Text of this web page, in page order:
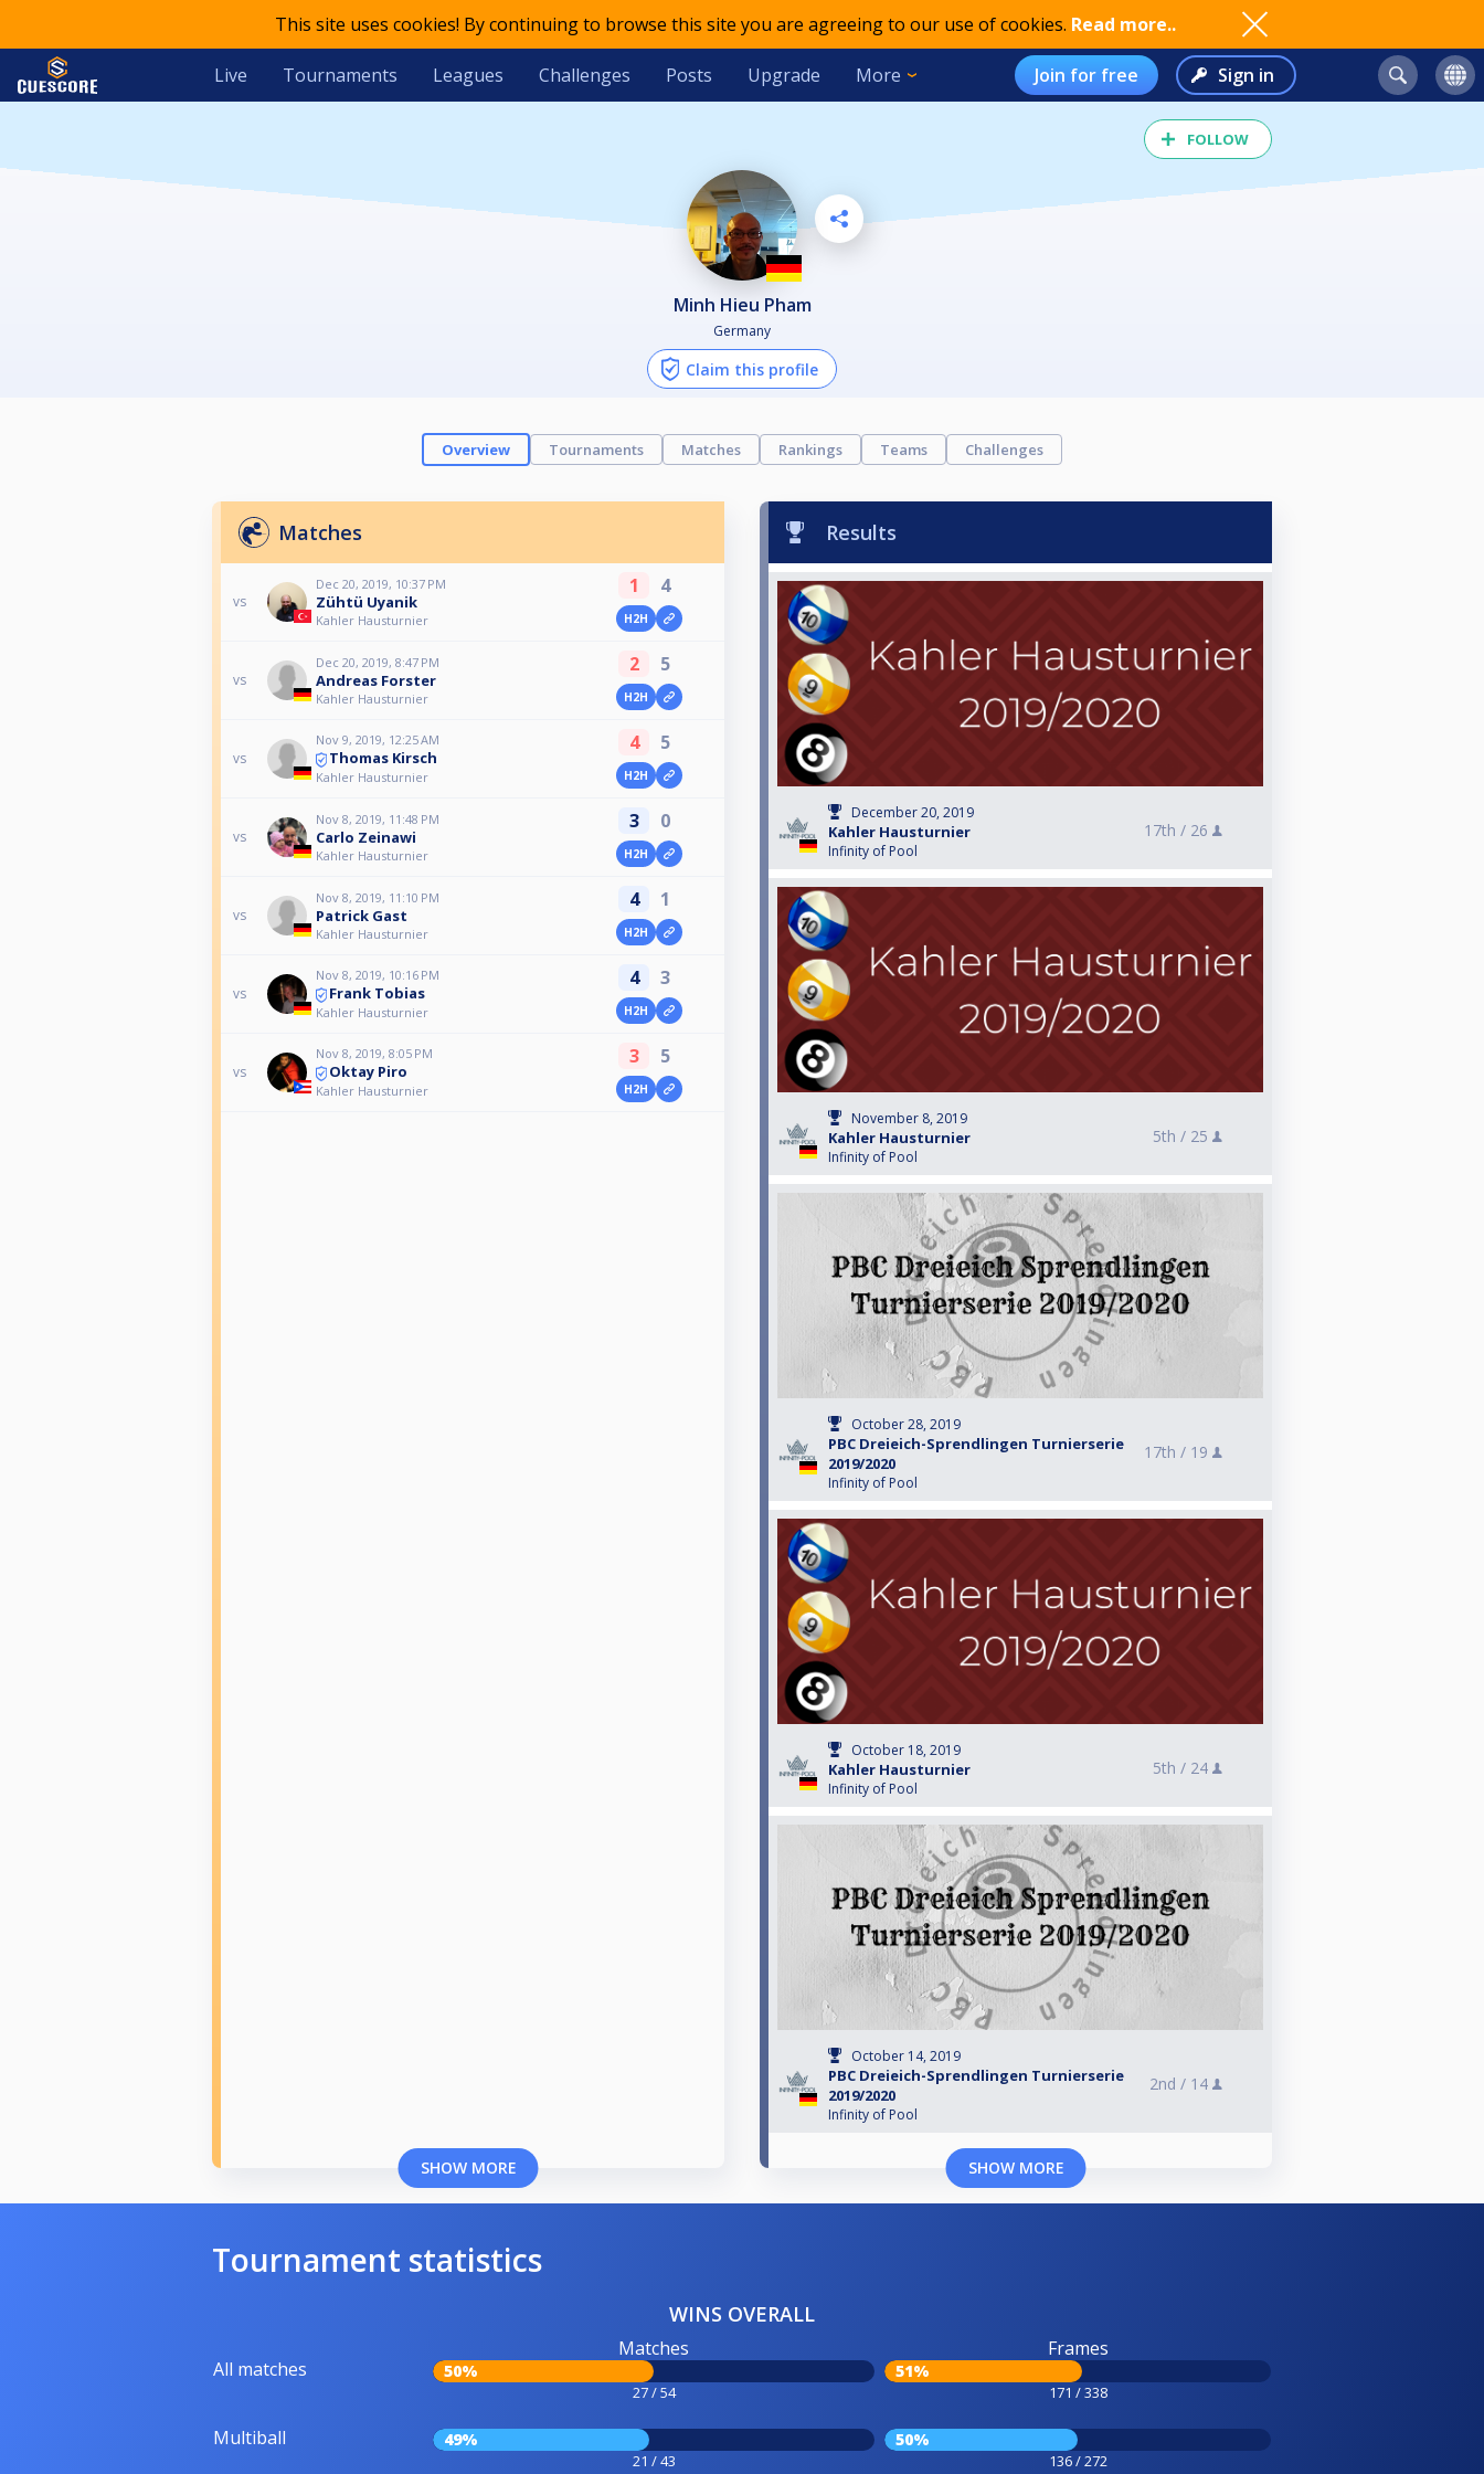
This site uses cookies! By continuing to browse this site you are agreeing to our use of cookies. Read more..
Live Tournaments Leagues Challenges Posts Upgrade More Join for free Sign in
FOLLOW
Minh Hieu Pham
Germany
Claim this profile
Overview Tournaments Matches Rankings Teams Challenges
Matches
vs
Dec 20, 2019, 10:37 PM
Zühtü Uyanik
Kahler Hausturnier
1 4
H2H
vs
Dec 20, 2019, 8:47 PM
Andreas Forster
Kahler Hausturnier
2 5
H2H
vs
Nov 9, 2019, 12:25 AM
Thomas Kirsch
Kahler Hausturnier
4 5
H2H
vs
Nov 8, 2019, 11:48 PM
Carlo Zeinawi
Kahler Hausturnier
3 0
H2H
vs
Nov 8, 2019, 11:10 PM
Patrick Gast
Kahler Hausturnier
4 1
H2H
vs
Nov 8, 2019, 10:16 PM
Frank Tobias
Kahler Hausturnier
4 3
H2H
vs
Nov 8, 2019, 8:05 PM
Oktay Piro
Kahler Hausturnier
3 5
H2H
SHOW MORE
Results
December 20, 2019
Kahler Hausturnier
Infinity of Pool
17th / 26
November 8, 2019
Kahler Hausturnier
Infinity of Pool
5th / 25
October 28, 2019
PBC Dreieich-Sprendlingen Turnierserie
2019/2020
Infinity of Pool
17th / 19
October 18, 2019
Kahler Hausturnier
Infinity of Pool
5th / 24
October 14, 2019
PBC Dreieich-Sprendlingen Turnierserie
2019/2020
Infinity of Pool
2nd / 14
SHOW MORE
Tournament statistics
WINS OVERALL
All matches
Matches
50%
27 / 54
Frames
51%
171 / 338
Multiball 49%
21 / 43
50%
136 / 272